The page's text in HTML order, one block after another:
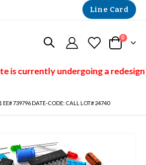
Line Card
Cart
0 items
is currently undergoing a
EE# 739796 DATE-CODE: CALL LOT# 24740